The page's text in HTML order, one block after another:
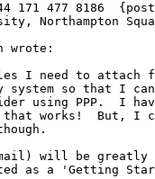
171 477 8186
Northampton
wrote:
I need to attach
system so that I
using PPP.  I
works!  But, I
will be
as a 'Getting